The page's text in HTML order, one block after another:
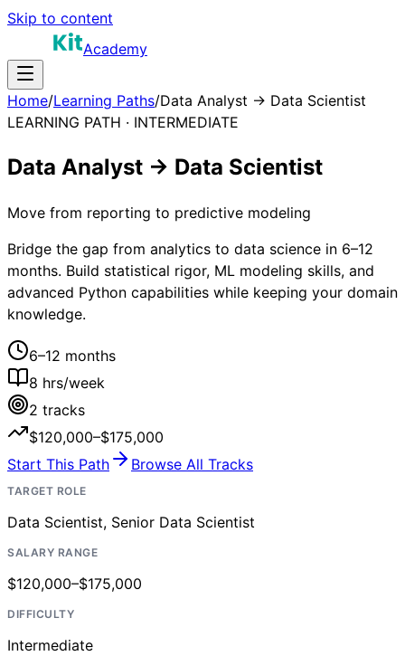
Skip to content
Academy
Home/Learning Paths/Data Analyst → Data Scientist
LEARNING PATH · INTERMEDIATE
Data Analyst → Data Scientist
Move from reporting to predictive modeling
Bridge the gap from analytics to data science in 6–12
months. Build statistical rigor, ML modeling skills, and
advanced Python capabilities while keeping your domain
knowledge.
6–12 months
8 hrs/week
2 tracks
$120,000–$175,000
Start This Path
Browse All Tracks
TARGET ROLE
Data Scientist, Senior Data Scientist
SALARY RANGE
$120,000–$175,000
DIFFICULTY
Intermediate